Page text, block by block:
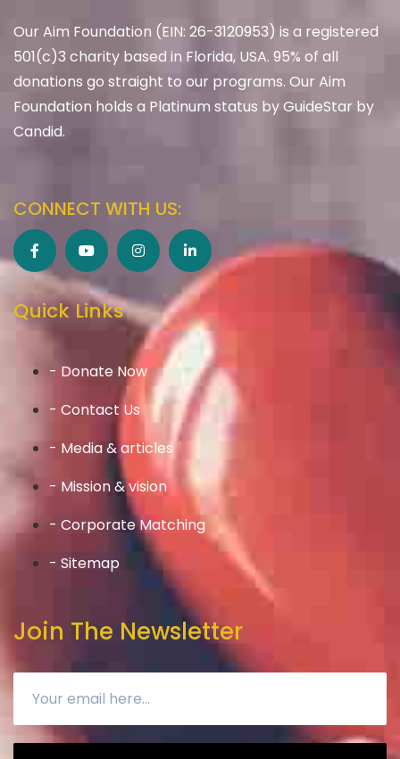
Our Aim Foundation (EIN: 26-3120953) is a registered
501(c)3 charity based in Florida, USA. 95% of all
donations go straight to our programs. Our Aim
Foundation holds a Platinum status by GuideStar by
Candid.
CONNECT WITH US:
Quick Links
- Donate Now
- Contact Us
- Media & articles
- Mission & vision
- Corporate Matching
- Sitemap
Join The Newsletter